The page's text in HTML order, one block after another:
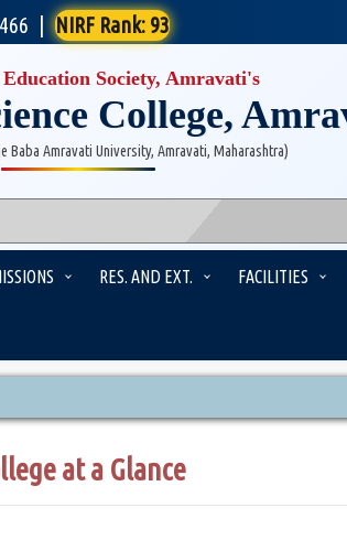
NIRF Rank: 93
Society, Amravati's
College,
Baba Amravati University, Amravati, Maharashtra)
RES. AND EXT. FACILITIES
at a Glance